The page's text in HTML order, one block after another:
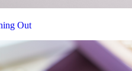
Out